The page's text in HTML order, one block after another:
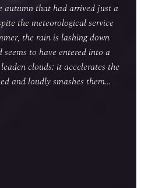
autumn that had arrived just a
the meteorological service
the rain is lashing down
to have entered into a
clouds: it accelerates the
and loudly smashes them…